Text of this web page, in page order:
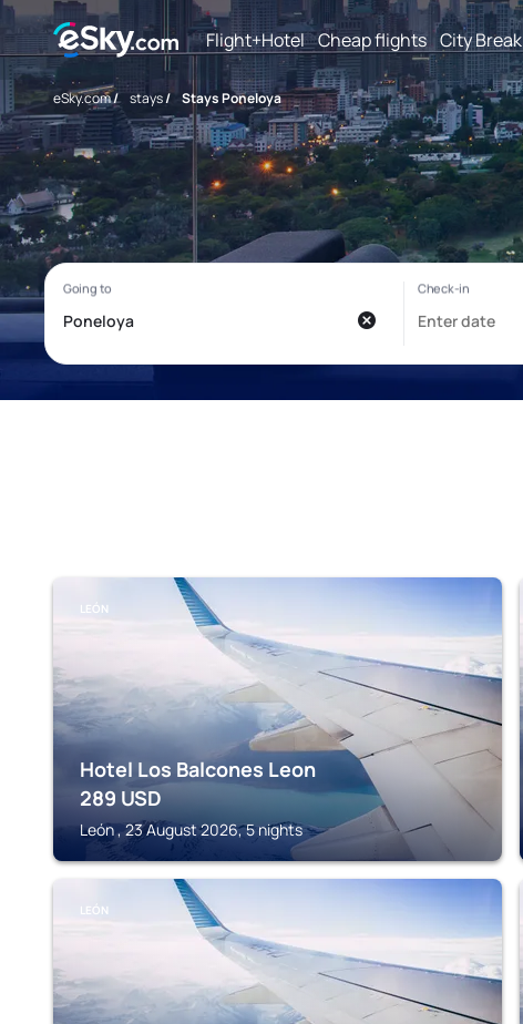
Flight+Hotel Cheap flights City Break
eSky.com/ stays/ Stays Poneloya
LEÓN
Hotel Los Balcones Leon
289 USD
León , 23 August 2026, 5 nights
LEÓN